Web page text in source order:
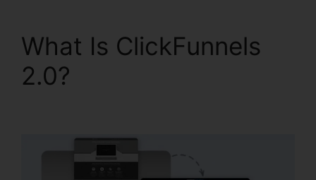
What Is ClickFunnels
2.0?